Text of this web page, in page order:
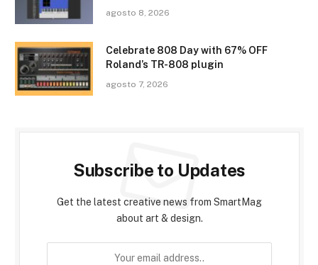
agosto 8, 2026
Celebrate 808 Day with 67% OFF
Roland’s TR-808 plugin
agosto 7, 2026
Subscribe to Updates
Get the latest creative news from SmartMag
about art & design.